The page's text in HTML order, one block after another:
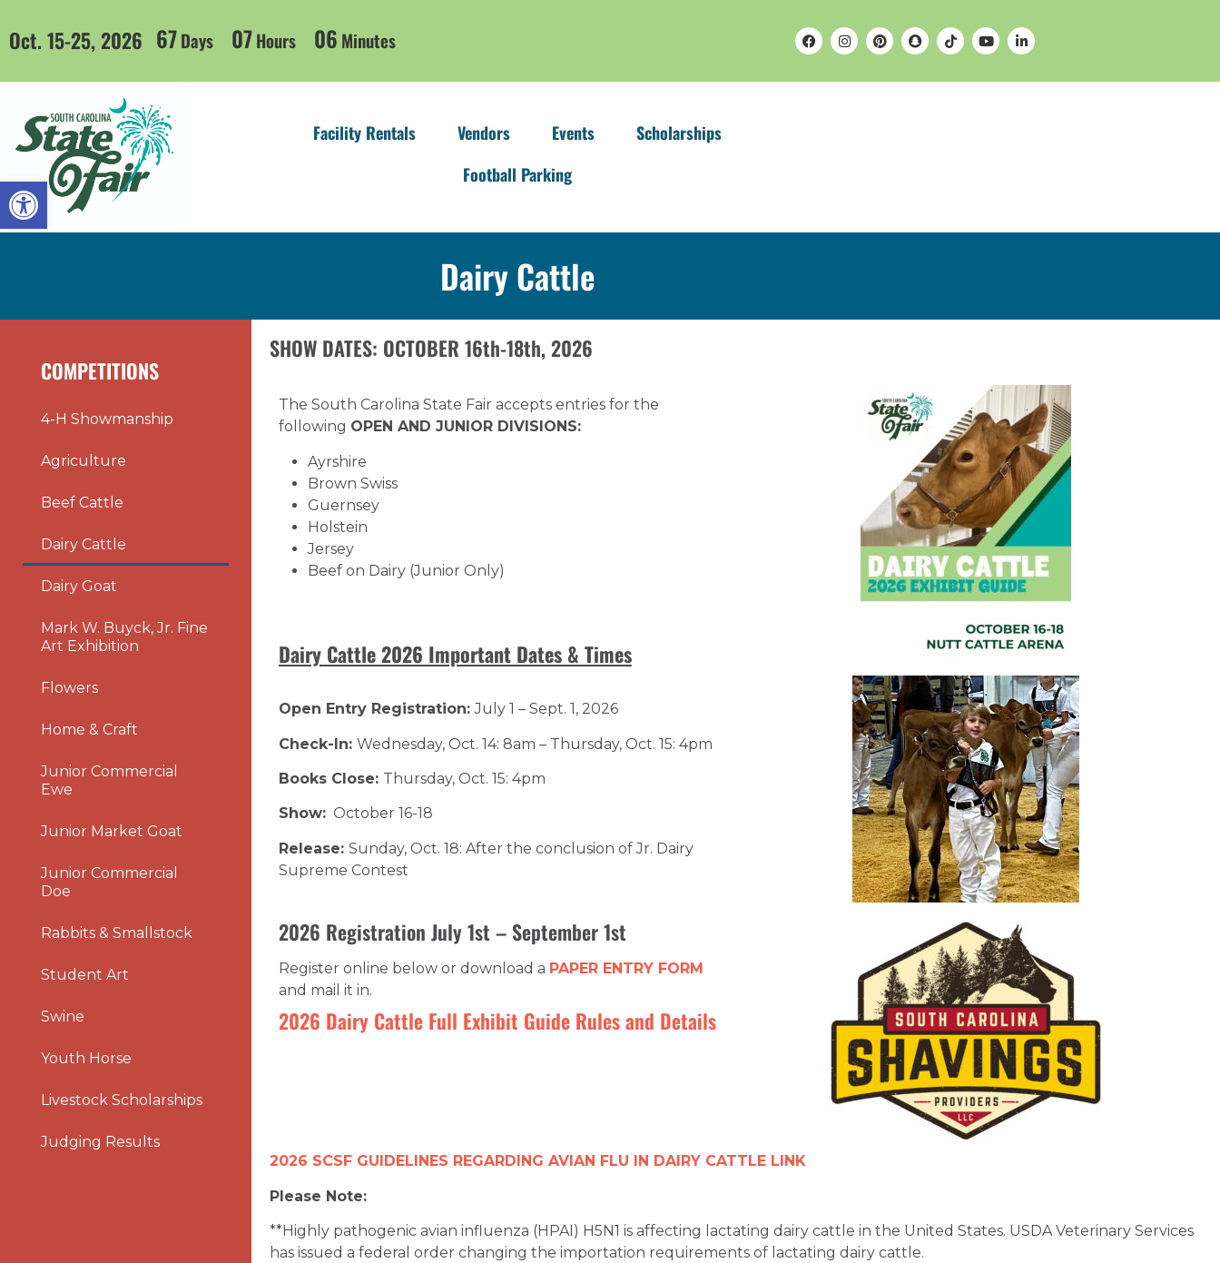
Open toolbar
Oct. 15-25, 2026 67Days 07Hours 06 Minutes
Facility Rentals Vendors Events
Scholarships
Football Parking
Dairy Cattle
COMPETITIONS
4-H Showmanship
Agriculture
Beef Cattle
Dairy Cattle
Dairy Goat
Mark W. Buyck, Jr. Fine
Art Exhibition
Flowers
Home & Craft
Junior Commercial
Ewe
Junior Market Goat
Junior Commercial
Doe
Rabbits & Smallstock
Student Art
Swine
Youth Horse
Livestock Scholarships
Judging Results
SHOW DATES: OCTOBER 16th-18th, 2026
The South Carolina State Fair accepts entries for the
following OPEN AND JUNIOR DIVISIONS:
Ayrshire
Brown Swiss
Guernsey
Holstein
Jersey
Beef on Dairy (Junior Only)
Dairy Cattle 2026 Important Dates & Times
Open Entry Registration:July 1 – Sept. 1, 2026
Check-In: Wednesday, Oct. 14: 8am – Thursday, Oct. 15: 4pm
Books Close: Thursday, Oct. 15: 4pm
Show:October 16-18
Release: Sunday, Oct. 18: After the conclusion of Jr. Dairy
Supreme Contest
2026 Registration July 1st – September 1st
Register online below or download a PAPER ENTRY FORM
and mail it in.
2026 Dairy Cattle Full Exhibit Guide Rules and Details
2026 SCSF GUIDELINES REGARDING AVIAN FLU IN DAIRY CATTLE LINK
Please Note:
**Highly pathogenic avian influenza (HPAI) H5N1 is affecting lactating dairy cattle in the United States. USDA Veterinary Services
has issued a federal order changing the importation requirements of lactating dairy cattle.